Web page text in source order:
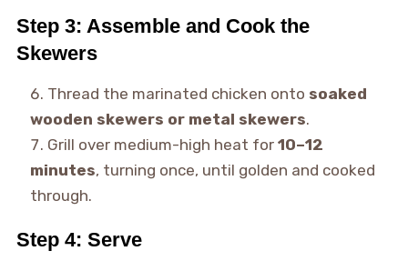
Step 3: Assemble and Cook the
Skewers
Thread the marinated chicken onto soaked
wooden skewers or metal skewers.
Grill over medium-high heat for 10–12
minutes, turning once, until golden and cooked
through.
Step 4: Serve